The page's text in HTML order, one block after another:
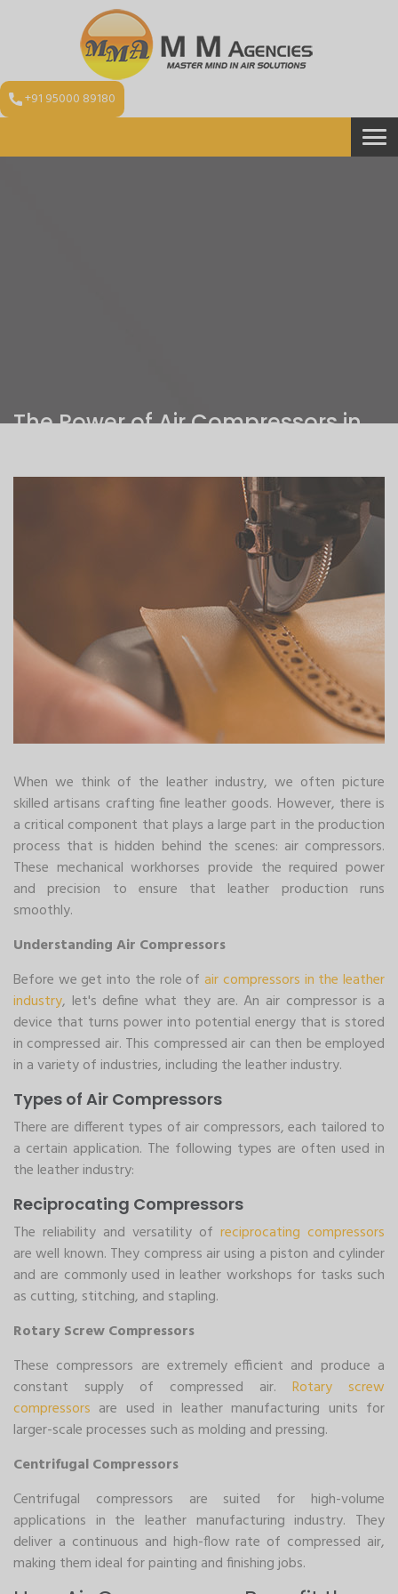
+91 95000 89180
The Power of Air Compressors in
The Power of Air Compressors in the Leather Industry
When we think of the leather industry, we often picture
skilled artisans crafting fine leather goods. However, there is
a critical component that plays a large part in the production
process that is hidden behind the scenes: air compressors.
These mechanical workhorses provide the required power
and precision to ensure that leather production runs
smoothly.
Understanding Air Compressors
Before we get into the role ofair compressors in the leather
industry, let's define what they are. An air compressor is a
device that turns power into potential energy that is stored
in compressed air. This compressed air can then be employed
in a variety of industries, including the leather industry.
Types of Air Compressors
There are different types of air compressors, each tailored to
a certain application. The following types are often used in
the leather industry:
Reciprocating Compressors
The reliability and versatility of reciprocating compressors
are well known. They compress air using a piston and cylinder
and are commonly used in leather workshops for tasks such
as cutting, stitching, and stapling.
Rotary Screw Compressors
These compressors are extremely efficient and produce a
constant supply of compressed air. Rotary screw
compressors are used in leather manufacturing units for
larger-scale processes such as molding and pressing.
Centrifugal Compressors
Centrifugal compressors are suited for high-volume
applications in the leather manufacturing industry. They
deliver a continuous and high-flow rate of compressed air,
making them ideal for painting and finishing jobs.